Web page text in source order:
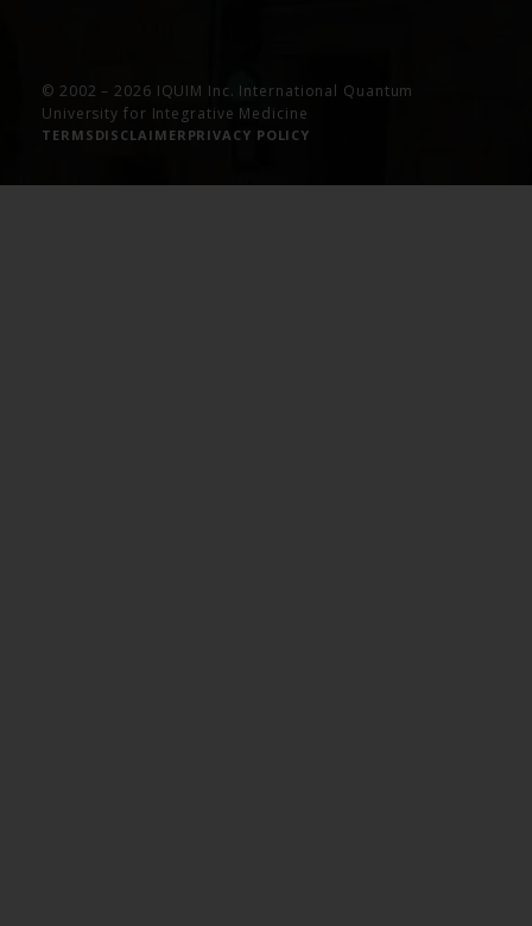
© 2002 – 2026 IQUIM Inc. International Quantum
University for Integrative Medicine
TERMS DISCLAIMER PRIVACY POLICY